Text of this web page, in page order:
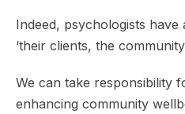
Indeed, psychologists
‘their clients, the
We can take responsibility
enhancing community